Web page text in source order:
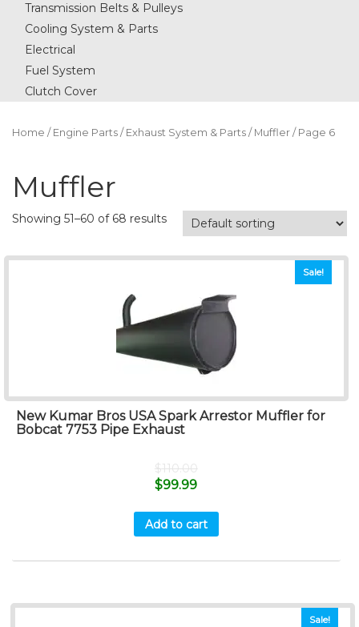
Transmission Belts & Pulleys
Cooling System & Parts
Electrical
Fuel System
Clutch Cover
Home / Engine Parts / Exhaust System & Parts / Muffler / Page 6
Muffler
Showing 51–60 of 68 results
Sale!
New Kumar Bros USA Spark Arrestor Muffler for
Bobcat 7753 Pipe Exhaust
$110.00
$99.99
Add to cart
Sale!